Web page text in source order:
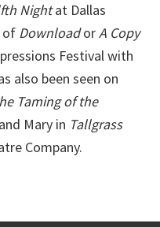
Nightat Dallas
of DownloadorA Copy
Festival with
also been seen on
Taming of the
Mary in Tallgrass
Company.